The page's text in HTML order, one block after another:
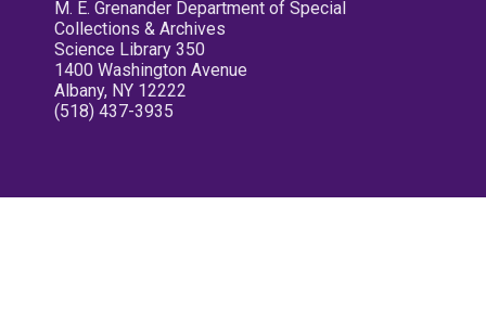
M. E. Grenander Department of Special
Collections & Archives
Science Library 350
1400 Washington Avenue
Albany, NY 12222
(518) 437-3935